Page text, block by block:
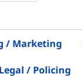
/ Marketing
Legal / Policing